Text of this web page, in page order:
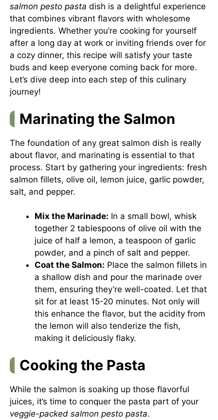
salmon pesto pasta dish is a delightful experience
that combines vibrant flavors with wholesome
ingredients. Whether you’re cooking for yourself
after a long day at work or inviting friends over for
a cozy dinner, this recipe will satisfy your taste
buds and keep everyone coming back for more.
Let’s dive deep into each step of this culinary
journey!
Marinating the Salmon
The foundation of any great salmon dish is really
about flavor, and marinating is essential to that
process. Start by gathering your ingredients: fresh
salmon fillets, olive oil, lemon juice, garlic powder,
salt, and pepper.
Mix the Marinade: In a small bowl, whisk
together 2 tablespoons of olive oil with the
juice of half a lemon, a teaspoon of garlic
powder, and a pinch of salt and pepper.
Coat the Salmon: Place the salmon fillets in
a shallow dish and pour the marinade over
them, ensuring they’re well-coated. Let that
sit for at least 15-20 minutes. Not only will
this enhance the flavor, but the acidity from
the lemon will also tenderize the fish,
making it deliciously flaky.
Cooking the Pasta
While the salmon is soaking up those flavorful
juices, it’s time to conquer the pasta part of your
veggie-packed salmon pesto pasta.